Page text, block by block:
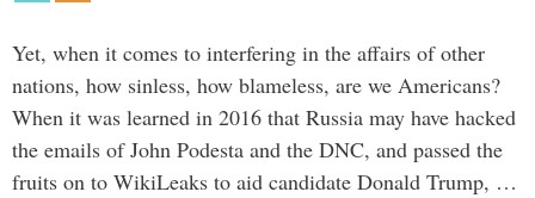
Yet, when it comes to interfering in the affairs of other
nations, how sinless, how blameless, are we Americans?
When it was learned in 2016 that Russia may have hacked
the emails of John Podesta and the DNC, and passed the
fruits on to WikiLeaks to aid candidate Donald Trump, …